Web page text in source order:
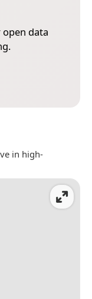
open data
in high-